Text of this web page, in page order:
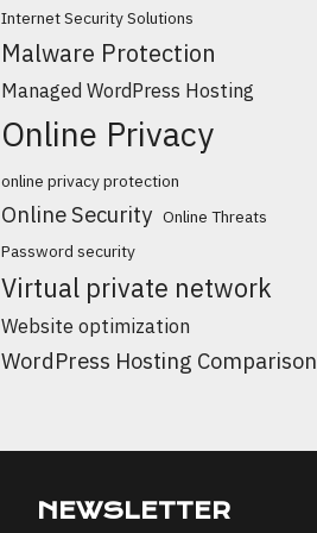
Internet Security Solutions
Malware Protection
Managed WordPress Hosting
Online Privacy
online privacy protection
Online Security Online Threats
Password security
Virtual private network
Website optimization
WordPress Hosting Comparison
NEWSLETTER